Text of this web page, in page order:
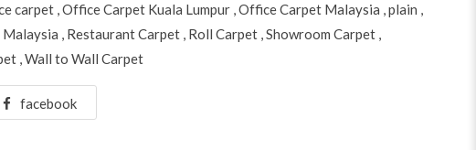
carpet ,Office Carpet Kuala Lumpur ,Office Carpet Malaysia ,plain ,
, Restaurant Carpet , Roll Carpet ,Showroom Carpet ,
,Wall to Wall Carpet
facebook